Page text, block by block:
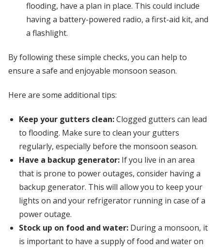
flooding, have a plan in place. This could include
having a battery-powered radio, a first-aid kit, and
a flashlight.
By following these simple checks, you can help to
ensure a safe and enjoyable monsoon season.
Here are some additional tips:
Keep your gutters clean:Clogged gutters can lead
to flooding. Make sure to clean your gutters
regularly, especially before the monsoon season.
Have a backup generator:If you live in an area
that is prone to power outages, consider having a
backup generator. This will allow you to keep your
lights on and your refrigerator running in case of a
power outage.
Stock up on food and water:During a monsoon, it
is important to have a supply of food and water on